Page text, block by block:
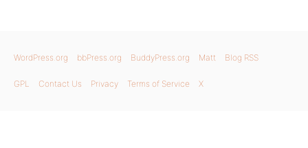
WordPress.org bbPress.org BuddyPress.org Matt Blog RSS
GPL Contact Us Privacy Terms of Service X